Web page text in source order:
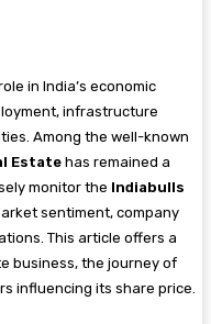
in India’s economic
infrastructure
Among the well-known
Estate has remained a
monitor the Indiabulls
sentiment, company
This article offers a
business, the journey of
influencing its share price.